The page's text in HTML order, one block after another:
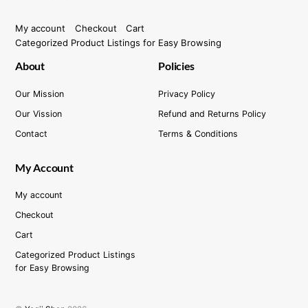
My account Checkout
Cart
Categorized Product Listings for Easy Browsing
About
Our Mission
Our Vission
Contact
Policies
Privacy Policy
Refund and Returns Policy
Terms & Conditions
My Account
My account
Checkout
Cart
Categorized Product Listings
for Easy Browsing